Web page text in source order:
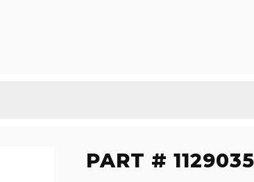
PART # 1129035